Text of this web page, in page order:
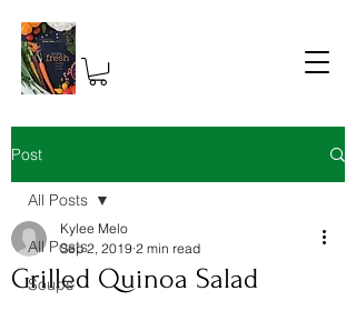
Post
All Posts
Soups
All Posts
Grilled Quinoa Salad
Kylee Melo
Sep 2, 2019 2 min read